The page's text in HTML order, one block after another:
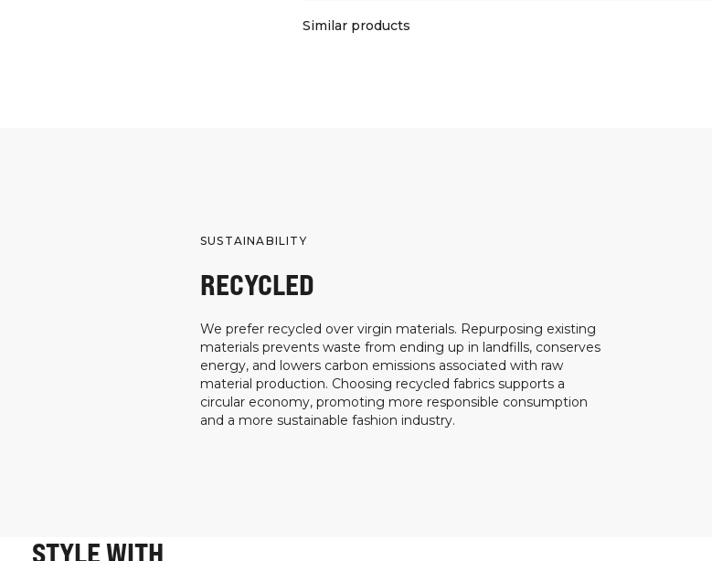
Similar products
SUSTAINABILITY
RECYCLED
We prefer recycled over virgin materials. Repurposing existing
materials prevents waste from ending up in landfills, conserves
energy, and lowers carbon emissions associated with raw
material production. Choosing recycled fabrics supports a
circular economy, promoting more responsible consumption
and a more sustainable fashion industry.
STYLE WITH